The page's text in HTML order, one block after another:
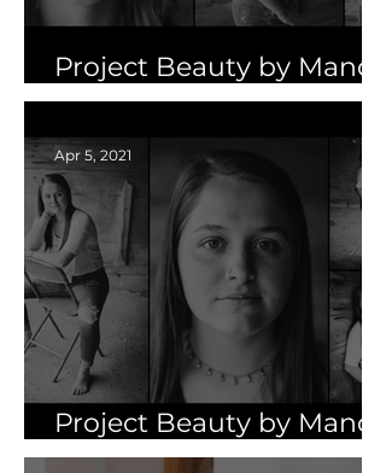
Project Beauty by Mandy
Pasker | Part Two
Project Beauty by Mandy
Pasker | Part One
Apr 5, 2021